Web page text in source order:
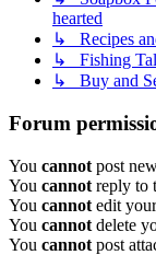
hearted
↳ Recipes
↳ Fishing
↳ Buy and
Forum
You cannot post
You cannot reply to
You cannot edit
You cannot delete
You cannot post